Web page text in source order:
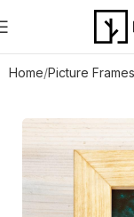
Home Picture Frames